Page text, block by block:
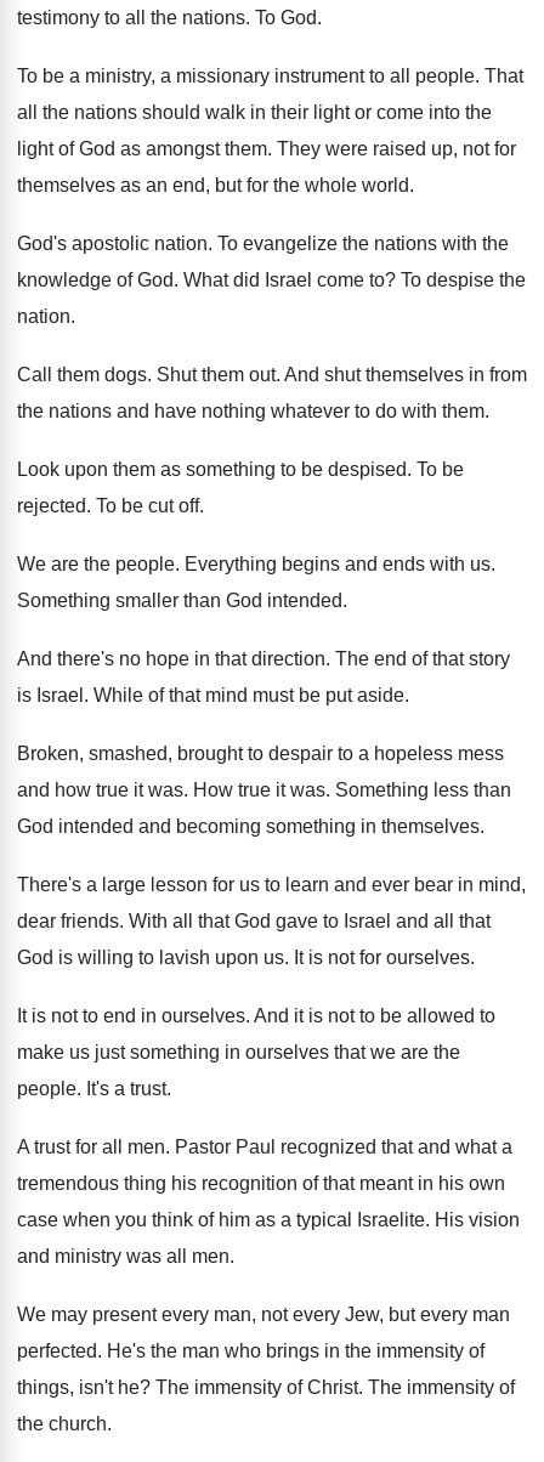
testimony to all the nations. To God.
To be a ministry, a missionary instrument to all people. That
all the nations should walk in their light or come into the
light of God as amongst them. They were raised up, not for
themselves as an end, but for the whole world.
God's apostolic nation. To evangelize the nations with the
knowledge ofGod. What did Israel come to? To despise the
nation.
Call them dogs. Shut them out. And shut themselves in from
the nations and have nothing whatever to do with them.
Look upon them as something to be despised. To be
rejected. To be cut off.
We are the people. Everything begins and ends with us.
Something smaller than God intended.
And there's no hope in that direction. The end of that story
is Israel . While of that mind must be put aside.
Broken, smashed, brought to despair to a hopeless mess
and how true it was. How true it was. Something less than
God intended and becoming something in themselves.
There's a large lesson for us to learn and ever bear in mind,
dear friends. With all that God gave to Israel and all that
God is willing to lavish upon us. It is not for ourselves.
It is not to end in ourselves. And it is not to be allowed to
make us just something in ourselves that we are the
people. It's a trust.
A trust for all men. Pastor Paul recognized that and what a
tremendous thing his recognition of that meant in his own
case when you think of him as a typical Israelite. His vision
and ministry was all men.
We may present every man, not every Jew, but every man
perfected. He's the man who brings in the immensity of
things, isn't he? The immensity of Christ. The immensity of
the church.